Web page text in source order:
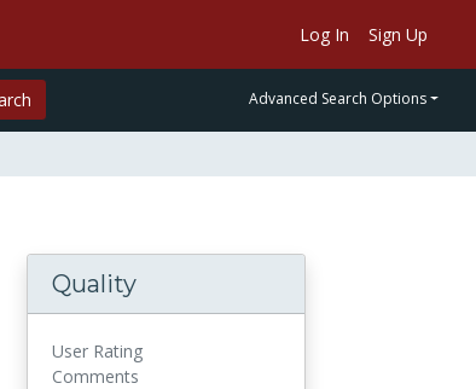
Log In Sign Up
Advanced Search Options
Quality
User Rating
Comments